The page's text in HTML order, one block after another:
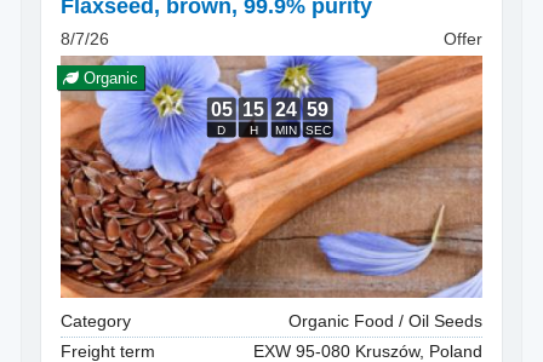
Flaxseed , brown, 99.9% purity
8/7/26 Offer
Organic
Category
Organic Food / Oil Seeds
Freight term
EXW 95-080 Kruszów, Poland